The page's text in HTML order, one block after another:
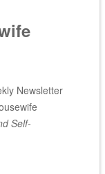
Newsletter
Self-